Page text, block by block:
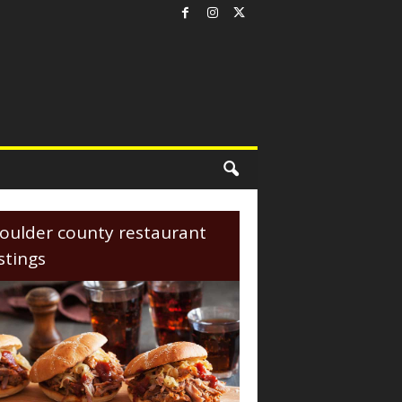
county restaurant